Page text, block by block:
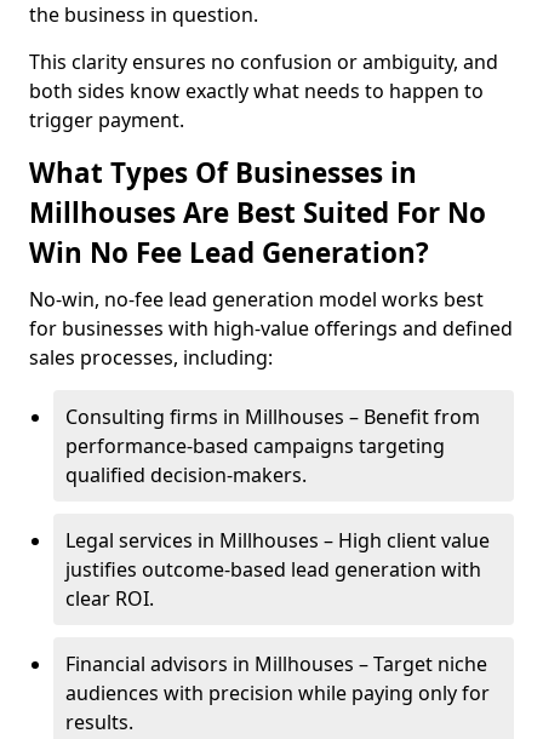
the business in question.
This clarity ensures no confusion or ambiguity, and
both sides know exactly what needs to happen to
trigger payment.
What Types Of Businesses in
Millhouses Are Best Suited For No
Win No Fee Lead Generation?
No-win, no-fee lead generation model works best
for businesses with high-value offerings and defined
sales processes, including:
Consulting firms in Millhouses – Benefit from
performance-based campaigns targeting
qualified decision-makers.
Legal services in Millhouses – High client value
justifies outcome-based lead generation with
clear ROI.
Financial advisors in Millhouses – Target niche
audiences with precision while paying only for
results.